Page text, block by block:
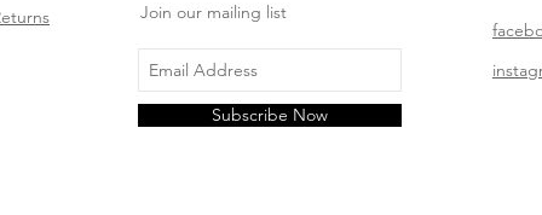
Join our mailing list
Subscribe Now